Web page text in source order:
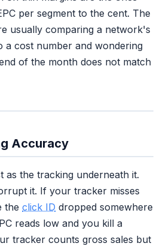
per segment to the cent. The
usually comparing a network's
a cost number and wondering
of the month does not match
Accuracy
as the tracking underneath it.
it. If your tracker misses
the click ID dropped somewhere
reads low and you kill a
tracker counts gross sales but